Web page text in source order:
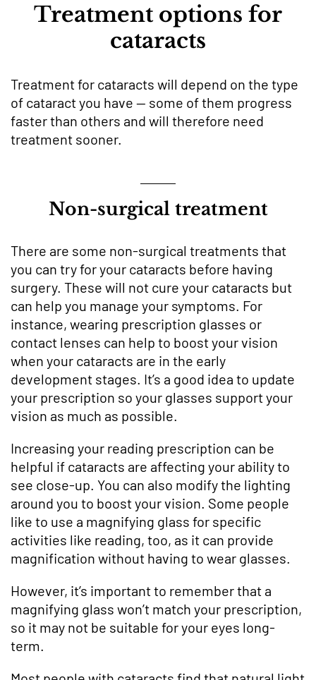
Treatment options for
cataracts
Treatment for cataracts will depend on the type
of cataract you have — some of them progress
faster than others and will therefore need
treatment sooner.
Non-surgical treatment
There are some non-surgical treatments that
you can try for your cataracts before having
surgery. These will not cure your cataracts but
can help you manage your symptoms. For
instance, wearing prescription glasses or
contact lenses can help to boost your vision
when your cataracts are in the early
development stages. It’s a good idea to update
your prescription so your glasses support your
vision as much as possible.
Increasing your reading prescription can be
helpful if cataracts are affecting your ability to
see close-up. You can also modify the lighting
around you to boost your vision. Some people
like to use a magnifying glass for specific
activities like reading, too, as it can provide
magnification without having to wear glasses.
However, it’s important to remember that a
magnifying glass won’t match your prescription,
so it may not be suitable for your eyes long-
term.